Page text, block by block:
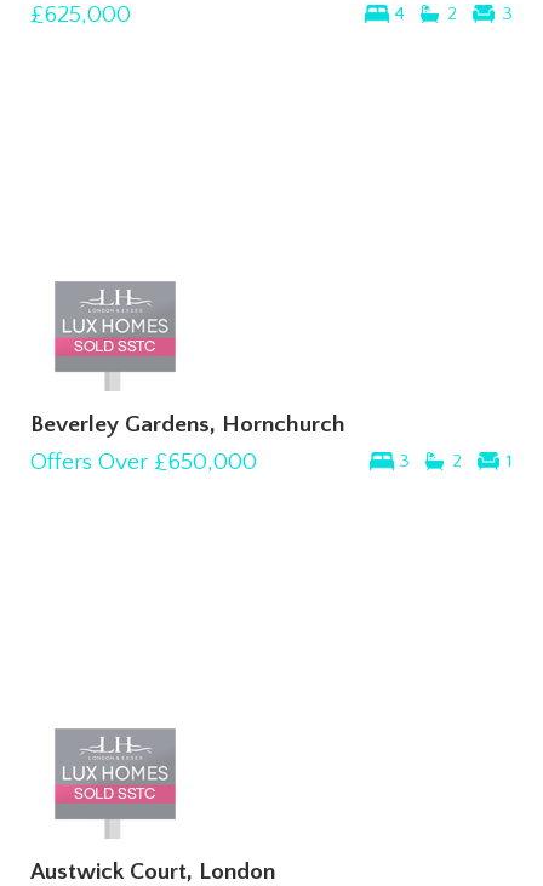
4 2 3
£625,000
Beverley Gardens, Hornchurch
3 2 1
Offers Over £650,000
Austwick Court, London